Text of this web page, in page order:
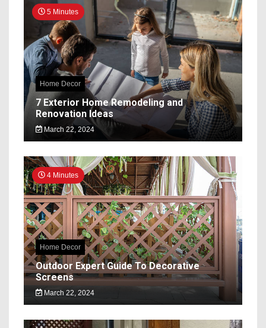
5 Minutes
Home Decor
7 Exterior Home Remodeling and
Renovation Ideas
March 22, 2024
4 Minutes
Home Decor
Outdoor Expert Guide To Decorative
Screens
March 22, 2024